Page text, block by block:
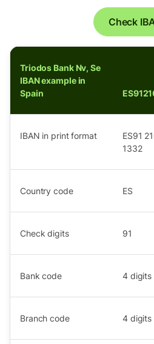
Check
Triodos Bank Nv, Se
IBAN example in
Spain
IBAN in print format
ES91
1332
Country code ES
Check digits 91
Bank code 4 digits
Branch code 4 digits